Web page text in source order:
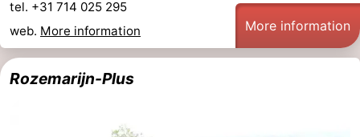
tel. +31 714 025 295
web. More information More information
Rozemarijn-Plus